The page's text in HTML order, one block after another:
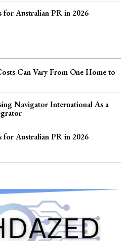
Australian PR in 2026
Can Vary From One Home to
Navigator International As a
Australian PR in 2026